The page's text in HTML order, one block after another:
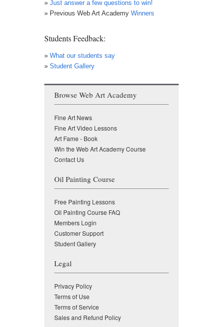
» Just answer a few questions to win!
» Previous Web Art Academy Winners
Students Feedback:
» What our students say
» Student Gallery
Browse Web Art Academy
Fine Art News
Fine Art Video Lessons
Art Fame - Book
Win the Web Art Academy Course
Contact Us
Oil Painting Course
Free Painting Lessons
Oil Painting Course FAQ
Members Login
Customer Support
Student Gallery
Legal
Privacy Policy
Terms of Use
Terms of Service
Sales and Refund Policy